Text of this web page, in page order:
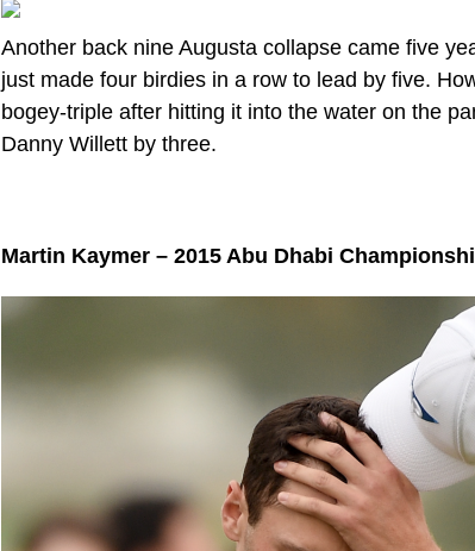
Another back nine Augusta collapse came five
just made four birdies in a row to lead by five.
bogey-triple after hitting it into the water on the
Danny Willett by three.
Martin Kaymer – 2015 Abu Dhabi